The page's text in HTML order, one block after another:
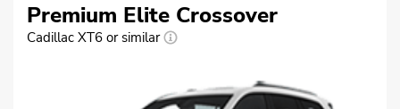
Premium Elite Crossover
Cadillac XT6 or similar